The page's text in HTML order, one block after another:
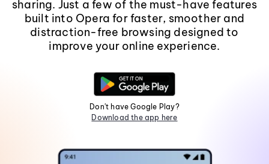
sharing. Just a few of the must-have features
built into Opera for faster, smoother and
distraction-free browsing designed to
improve your online experience.
Don't have Google Play?
Download the app here